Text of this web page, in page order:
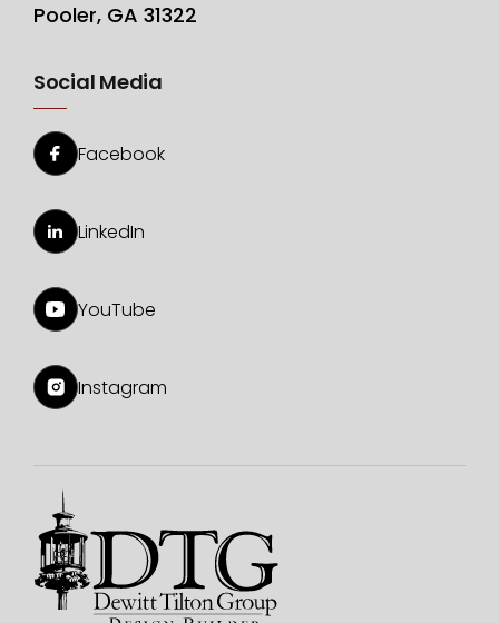
Pooler, GA 31322
Social Media
Facebook
LinkedIn
YouTube
Instagram